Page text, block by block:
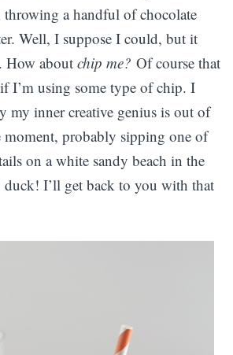
throwing a handful of chocolate
Well, I suppose I could, but it
How about chip me? Of course that
I’m using some type of chip. I
my inner creative genius is out of
moment, probably sipping one of
on a white sandy beach in the
I’ll get back to you with that